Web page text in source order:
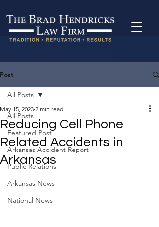
Post
All Posts
Featured Post
Arkansas Accident Report
Public Relations
Arkansas News
National News
All Posts
Reducing Cell Phone
Related Accidents in
Arkansas
May 15, 2023 2 min read